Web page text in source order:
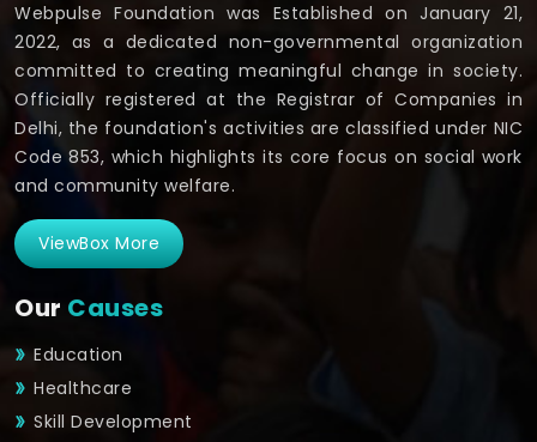
Webpulse Foundation was Established on January 21,
2022, as a dedicated non-governmental organization
committed to creating meaningful change in society.
Officially registered at the Registrar of Companies in
Delhi, the foundation's activities are classified under NIC
Code 853, which highlights its core focus on social work
and community welfare.
ViewBox More
Our Causes
Education
Healthcare
Skill Development